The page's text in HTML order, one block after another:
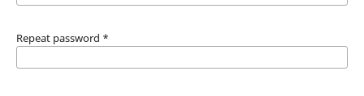
Repeat password *